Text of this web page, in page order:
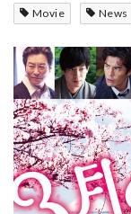
Movie News